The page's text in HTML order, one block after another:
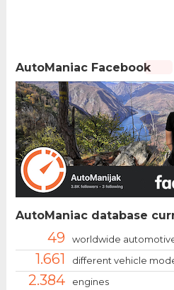
AutoManiac Facebook
AutoManiac database
49 worldwide
1.661 different vehicle
2.384 engines